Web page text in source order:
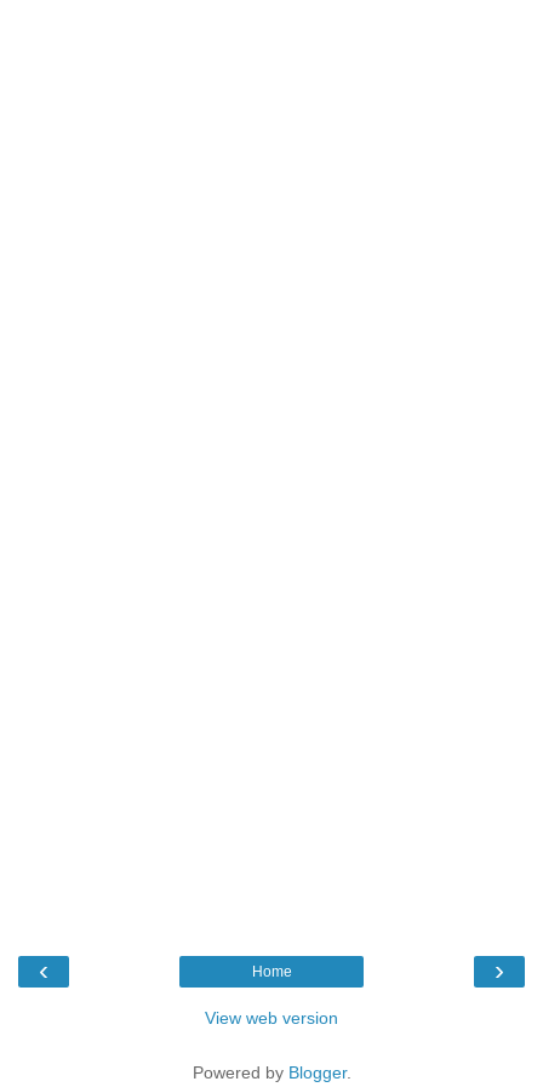
‹ ›
Home
View web version
Powered by Blogger.